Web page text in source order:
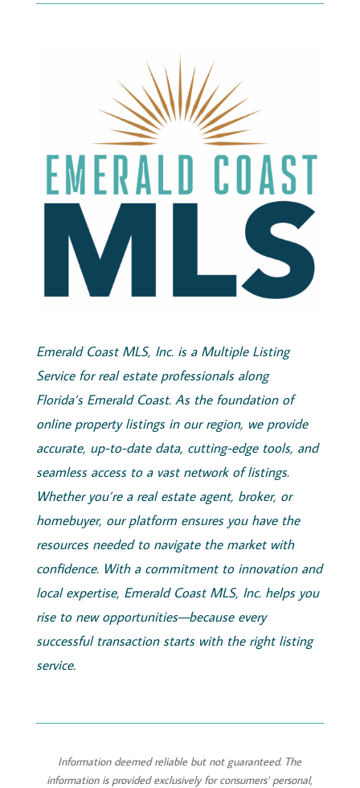
Emerald Coast MLS, Inc.is a Multiple Listing
Service for real estate professionals along
Florida’s Emerald Coast. As the foundation of
online property listings in our region, we provide
accurate, up-to-date data, cutting-edge tools, and
seamless access to a vast network of listings.
Whether you’re a real estate agent, broker, or
homebuyer, our platform ensures you have the
resources needed to navigate the market with
confidence. With a commitment to innovation and
local expertise, Emerald Coast MLS, Inc.helps you
rise to new opportunities—because every
successful transaction starts with the right listing
service.
Information deemed reliable but not guaranteed. The
information is provided exclusively for consumers’ personal,